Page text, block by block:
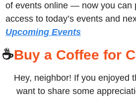
of events online — now you can
access to today’s events and
Upcoming Events
☕Buy a Coffee for
Hey, neighbor! If you enjoyed
want to share some